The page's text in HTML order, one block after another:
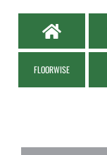
FLOORWISE